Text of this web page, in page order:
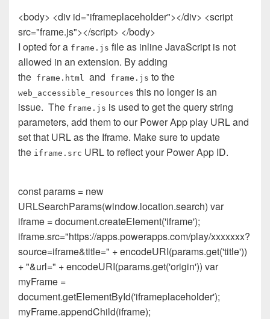
<body> <div id="iframeplaceholder"></div> <script
src="frame.js"></script> </body>
I opted for a frame.js file as inline JavaScript is not
allowed in an extension. By adding
the frame.html and frame.js to the
web_accessible_resources this no longer is an
issue. The frame.js is used to get the query string
parameters, add them to our Power App play URL and
set that URL as the Iframe. Make sure to update
the iframe.src URL to reflect your Power App ID.
const params = new
URLSearchParams(window.location.search) var
iframe = document.createElement('iframe');
iframe.src="https://apps.powerapps.com/play/xxxxxxx?
source=iframe&title=" + encodeURI(params.get('title'))
+ "&url=" + encodeURI(params.get('origin')) var
myFrame =
document.getElementById('iframeplaceholder');
myFrame.appendChild(iframe);